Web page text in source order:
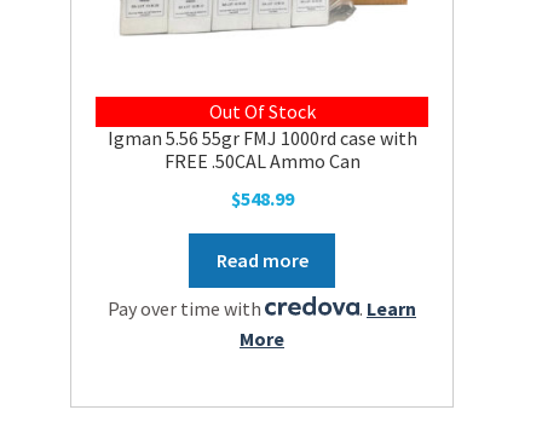
Out Of Stock
Igman 5.56 55gr FMJ 1000rd case with
FREE .50CAL Ammo Can
$548.99
Read more
Pay over time with . Learn
More